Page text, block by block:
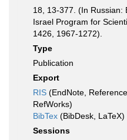
18, 13-377. (In Russian:
Israel Program for
1426, 1967-1272).
Type
Publication
Export
RIS (EndNote,
RefWorks)
BibTex (BibDesk, LaTeX)
Sessions